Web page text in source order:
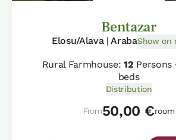
Bentazar
Elosu/Alava | ArabaShow on
Rural Farmhouse:12 Persons
beds
Distribution
From50,00 €room